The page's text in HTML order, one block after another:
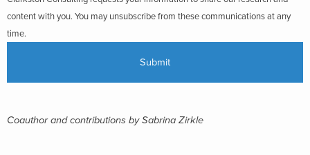
content with you. You may unsubscribe from these communications at any
time.
Coauthor and contributions by Sabrina Zirkle